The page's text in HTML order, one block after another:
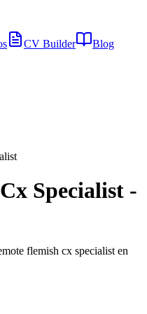
CV Builder Blog
Specialist -
flemish cx specialist en